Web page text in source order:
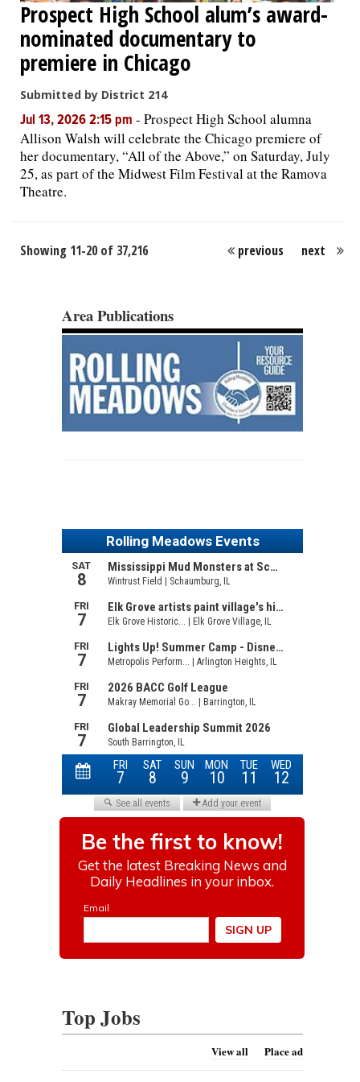
Prospect High School alum’s award-
nominated documentary to
premiere in Chicago
Submitted by District 214
Jul 13, 2026 2:15 pm - Prospect High School alumna
Allison Walsh will celebrate the Chicago premiere of
her documentary, “All of the Above,” on Saturday, July
25, as part of the Midwest Film Festival at the Ramova
Theatre.
Showing 11-20 of 37,216 previous next
Area Publications
Top Jobs
View all Place ad